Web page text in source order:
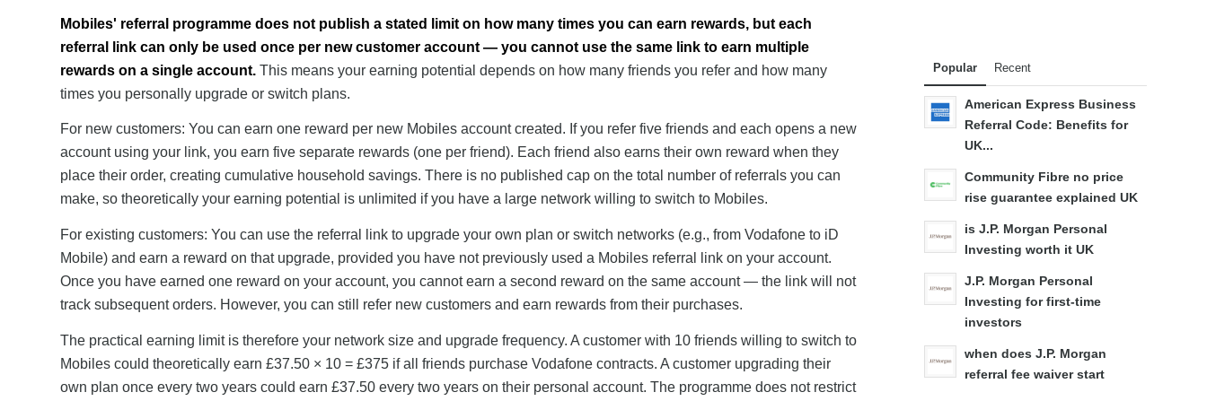
Mobiles' referral programme does not publish a stated limit on how many times you can earn rewards, but each
referral link can only be used once per new customer account — you cannot use the same link to earn multiple
rewards on a single account. This means your earning potential depends on how many friends you refer and how many
times you personally upgrade or switch plans.
For new customers: You can earn one reward per new Mobiles account created. If you refer five friends and each opens a new
account using your link, you earn five separate rewards (one per friend). Each friend also earns their own reward when they
place their order, creating cumulative household savings. There is no published cap on the total number of referrals you can
make, so theoretically your earning potential is unlimited if you have a large network willing to switch to Mobiles.
For existing customers: You can use the referral link to upgrade your own plan or switch networks (e.g., from Vodafone to iD
Mobile) and earn a reward on that upgrade, provided you have not previously used a Mobiles referral link on your account.
Once you have earned one reward on your account, you cannot earn a second reward on the same account — the link will not
track subsequent orders. However, you can still refer new customers and earn rewards from their purchases.
The practical earning limit is therefore your network size and upgrade frequency. A customer with 10 friends willing to switch to
Mobiles could theoretically earn £37.50 × 10 = £375 if all friends purchase Vodafone contracts. A customer upgrading their
own plan once every two years could earn £37.50 every two years on their personal account. The programme does not restrict
Popular Recent
American Express Business
Referral Code: Benefits for
UK...
Community Fibre no price
rise guarantee explained UK
is J.P. Morgan Personal
Investing worth it UK
J.P. Morgan Personal
Investing for first-time
investors
when does J.P. Morgan
referral fee waiver start